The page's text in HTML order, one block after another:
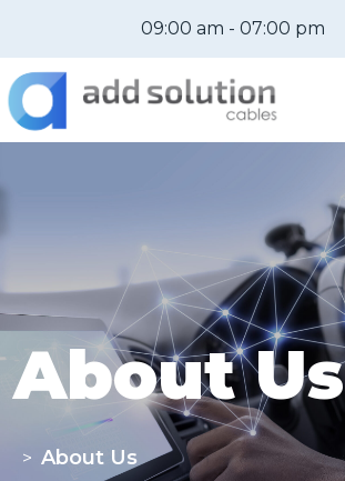
09:00 am - 07:00 pm
About Us
> About Us